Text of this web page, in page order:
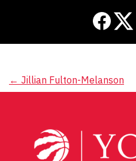
Facebook Twitter
Post
← Jillian Fulton-Melanson